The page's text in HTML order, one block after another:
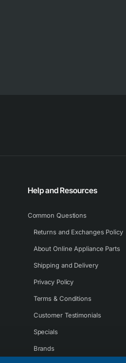
Help and Resources
Common Questions
Returns and Exchanges Policy
About Online Appliance Parts
Shipping and Delivery
Privacy Policy
Terms & Conditions
Customer Testimonials
Specials
Brands